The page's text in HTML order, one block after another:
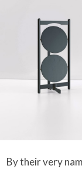
By their very